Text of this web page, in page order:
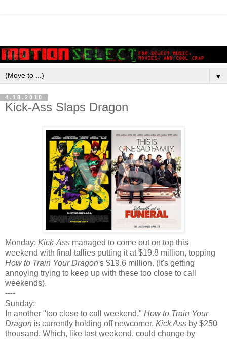
▼
4.18.2010
Kick-Ass Slaps Dragon
Monday: Kick-Ass managed to come out on top this
weekend with final tallies putting it at $19.8 million, topping
How to Train Your Dragon's $19.6 million. (It's getting
annoying trying to keep up with these too close to call
weekends).
----
Sunday:
In another "too close to call weekend," How to Train Your
Dragon is currently holding off newcomer, Kick Ass by $250
thousand. Which, like last weekend, could change by